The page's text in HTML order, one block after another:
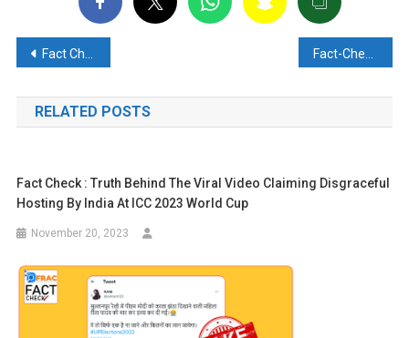
Post
navigation
Fact Check: Viral Claim of Hindu Shops Being Burnt in Madhaiya Bazar, Bangladesh, is Misleading
RELATED POSTS
Fact Check : Truth Behind The Viral Video Claiming Disgraceful
Hosting By India At ICC 2023 World Cup
November 20, 2023